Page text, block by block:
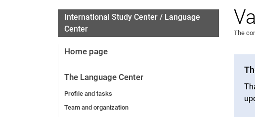
International Study Center / Language
Center
Home page
The Language Center
Profile and tasks
Team and organization
The